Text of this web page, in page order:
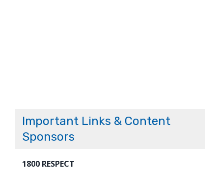
Important Links & Content
Sponsors
1800 RESPECT